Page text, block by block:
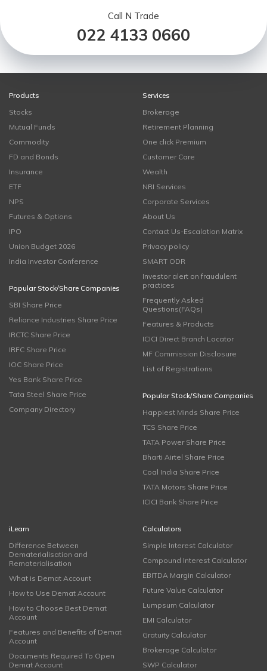
Call N Trade
022 4133 0660
Products
Stocks
Mutual Funds
Commodity
FD and Bonds
Insurance
ETF
NPS
Futures & Options
IPO
Union Budget 2026
India Investor Conference
Popular Stock/Share Companies
SBI Share Price
Reliance Industries Share Price
IRCTC Share Price
IRFC Share Price
IOC Share Price
Yes Bank Share Price
Tata Steel Share Price
Company Directory
Services
Brokerage
Retirement Planning
One click Premium
Customer Care
Wealth
NRI Services
Corporate Services
About Us
Contact Us-Escalation Matrix
Privacy policy
SMART ODR
Investor alert on fraudulent
practices
Frequently Asked
Questions(FAQs)
Features & Products
ICICI Direct Branch Locator
MF Commission Disclosure
List of Registrations
Popular Stock/Share Companies
Happiest Minds Share Price
TCS Share Price
TATA Power Share Price
Bharti Airtel Share Price
Coal India Share Price
TATA Motors Share Price
ICICI Bank Share Price
iLearn
Difference Between
Dematerialisation and
Rematerialisation
What is Demat Account
How to Use Demat Account
How to Choose Best Demat
Account
Features and Benefits of Demat
Account
Documents Required To Open
Demat Account
Calculators
Simple Interest Calculator
Compound Interest Calculator
EBITDA Margin Calculator
Future Value Calculator
Lumpsum Calculator
EMI Calculator
Gratuity Calculator
Brokerage Calculator
SWP Calculator